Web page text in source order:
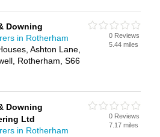
Downing
in Rotherham
Ashton Lane,
Rotherham, S66
0 Reviews
5.44 miles
Downing
Ltd
in Rotherham
0 Reviews
7.17 miles